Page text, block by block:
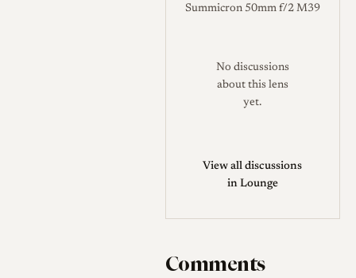
Summicron 50mm f/2 M39
No discussions
about this lens
yet.
View all discussions
in Lounge
Comments